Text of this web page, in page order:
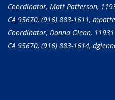
Coordinator, Matt Patterson,
CA 95670, (916) 883-1611,
Coordinator, Donna Glenn,
CA 95670, (916) 883-1614,